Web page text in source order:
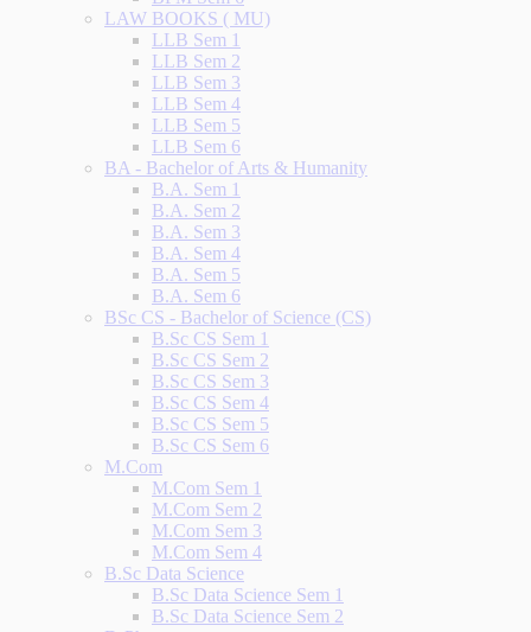
LAW BOOKS ( MU)
LLB Sem 1
LLB Sem 2
LLB Sem 3
LLB Sem 4
LLB Sem 5
LLB Sem 6
BA - Bachelor of Arts & Humanity
B.A. Sem 1
B.A. Sem 2
B.A. Sem 3
B.A. Sem 4
B.A. Sem 5
B.A. Sem 6
BSc CS - Bachelor of Science (CS)
B.Sc CS Sem 1
B.Sc CS Sem 2
B.Sc CS Sem 3
B.Sc CS Sem 4
B.Sc CS Sem 5
B.Sc CS Sem 6
M.Com
M.Com Sem 1
M.Com Sem 2
M.Com Sem 3
M.Com Sem 4
B.Sc Data Science
B.Sc Data Science Sem 1
B.Sc Data Science Sem 2